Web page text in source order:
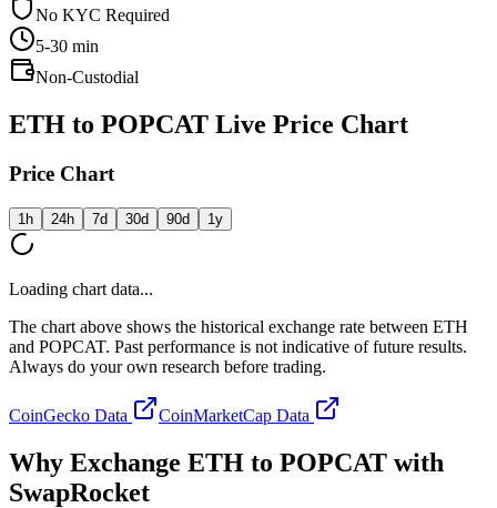
No KYC Required
5-30 min
Non-Custodial
ETH to POPCAT Live Price Chart
Price Chart
1h 24h 7d 30d 90d 1y
Loading chart data...
The chart above shows the historical exchange rate between ETH
and POPCAT. Past performance is not indicative of future results.
Always do your own research before trading.
CoinGecko Data CoinMarketCap Data
Why Exchange ETH to POPCAT with
SwapRocket